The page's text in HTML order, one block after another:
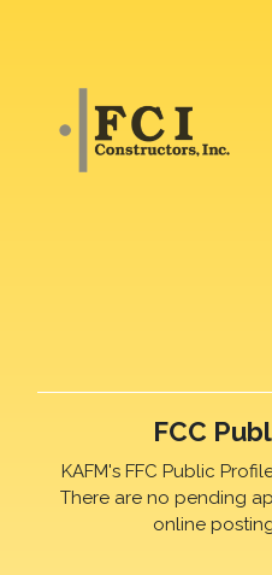
FCC
KAFM's FFC Public
There are no pending
online